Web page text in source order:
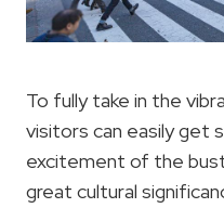
To fully take in the
visitors can easily get
excitement of the
great cultural